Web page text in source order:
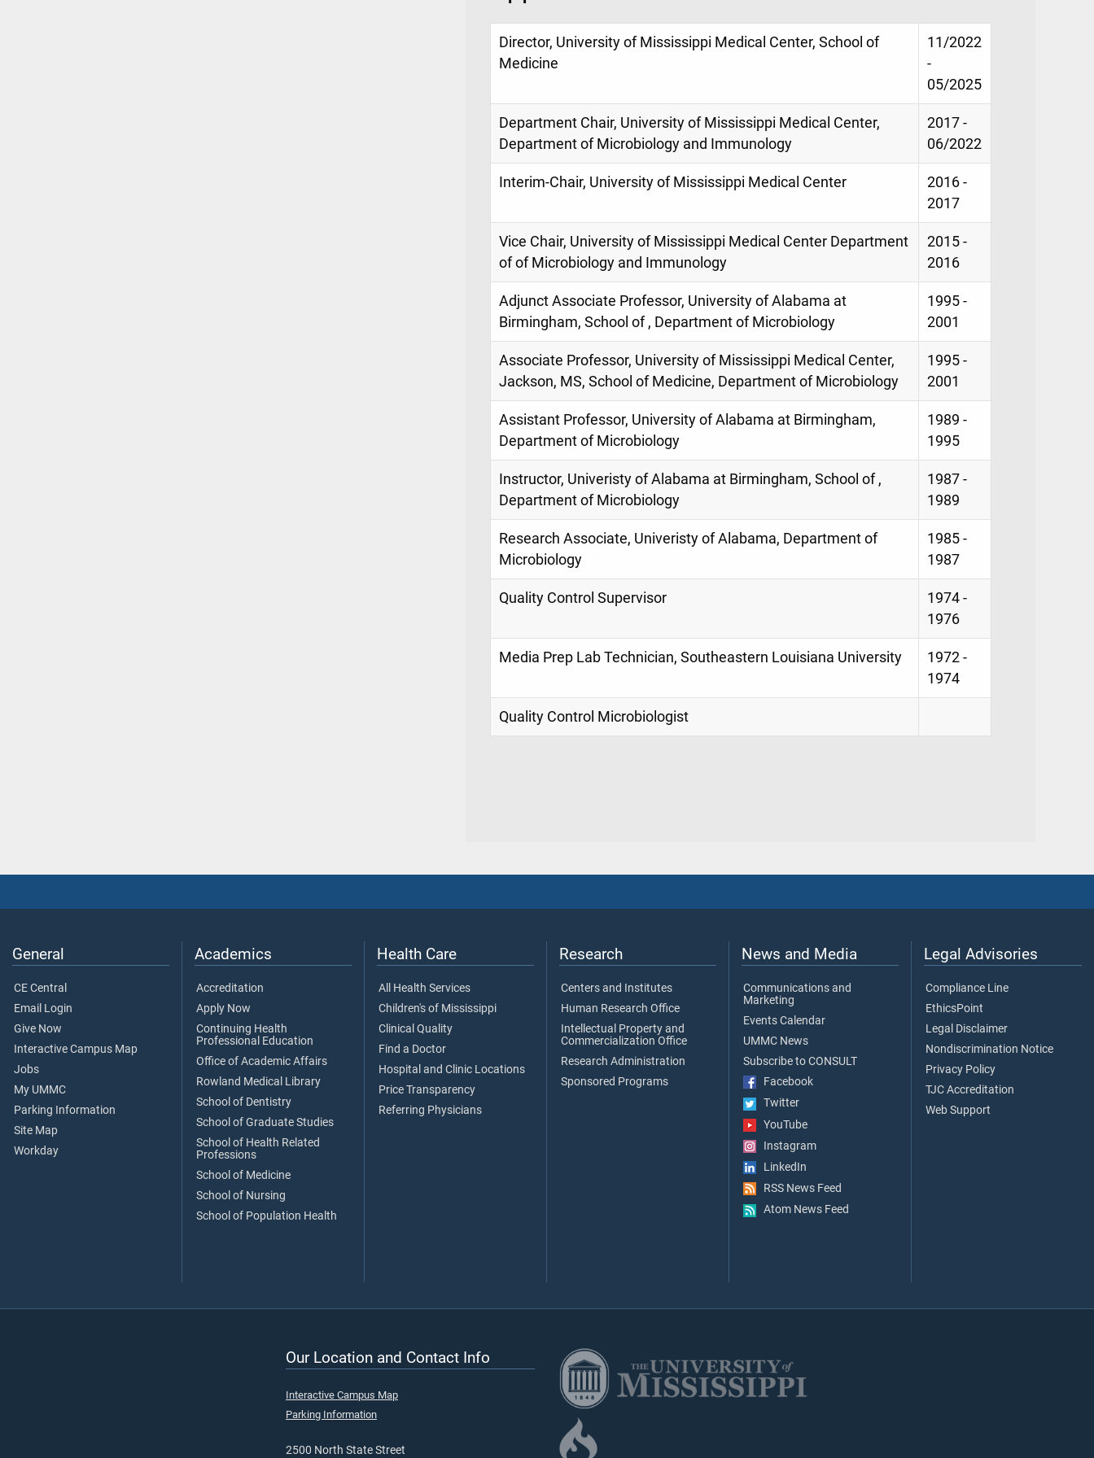
Director, University of Mississippi Medical Center, School of
Medicine
11/2022
-
05/2025
Department Chair, University of Mississippi Medical Center,
Department of Microbiology and Immunology
2017 -
06/2022
Interim-Chair, University of Mississippi Medical Center
2016 -
2017
Vice Chair, University of Mississippi Medical Center Department
of of Microbiology and Immunology
2015 -
2016
Adjunct Associate Professor, University of Alabama at
Birmingham, School of , Department of Microbiology
1995 -
2001
Associate Professor, University of Mississippi Medical Center,
Jackson, MS, School of Medicine, Department of Microbiology
1995 -
2001
Assistant Professor, University of Alabama at Birmingham,
Department of Microbiology
1989 -
1995
Instructor, Univeristy of Alabama at Birmingham, School of ,
Department of Microbiology
1987 -
1989
Research Associate, Univeristy of Alabama, Department of
Microbiology
1985 -
1987
Quality Control Supervisor
1974 -
1976
Media Prep Lab Technician, Southeastern Louisiana University
1972 -
1974
Quality Control Microbiologist
General
CE Central
Email Login
Give Now
Interactive Campus Map
Jobs
My UMMC
Parking Information
Site Map
Workday
Academics
Accreditation
Apply Now
Continuing Health
Professional Education
Office of Academic Affairs
Rowland Medical Library
School of Dentistry
School of Graduate Studies
School of Health Related
Professions
School of Medicine
School of Nursing
School of Population Health
Health Care
All Health Services
Children's of Mississippi
Clinical Quality
Find a Doctor
Hospital and Clinic Locations
Price Transparency
Referring Physicians
Research
Centers and Institutes
Human Research Office
Intellectual Property and
Commercialization Office
Research Administration
Sponsored Programs
News and Media
Communications and
Marketing
Events Calendar
UMMC News
Subscribe to CONSULT
Facebook
Twitter
YouTube
Instagram
LinkedIn
RSS News Feed
Atom News Feed
Legal Advisories
Compliance Line
EthicsPoint
Legal Disclaimer
Nondiscrimination Notice
Privacy Policy
TJC Accreditation
Web Support
Our Location and Contact Info
Interactive Campus Map
Parking Information
2500 North State Street